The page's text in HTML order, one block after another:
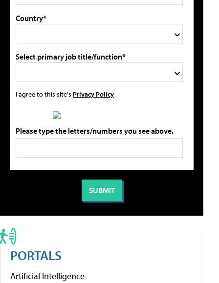
Country*
Select primary job title/function*
I agree to this site's Privacy Policy
Please type the letters/numbers you see above.
PORTALS
Artificial Intelligence